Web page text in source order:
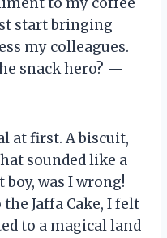
start bringing
my colleagues.
snack hero? —
at first. A biscuit,
sounded like a
was I wrong!
Jaffa Cake, I felt
to a magical land